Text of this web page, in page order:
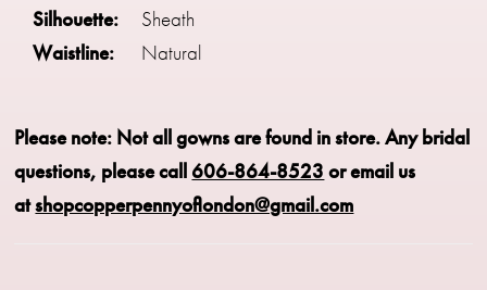
Silhouette:
Sheath
Waistline:
Natural
Please note: Not all gowns are found in store.Any bridal
questions, please call 606-864-8523 or email us
atshopcopperpennyoflondon@gmail.com